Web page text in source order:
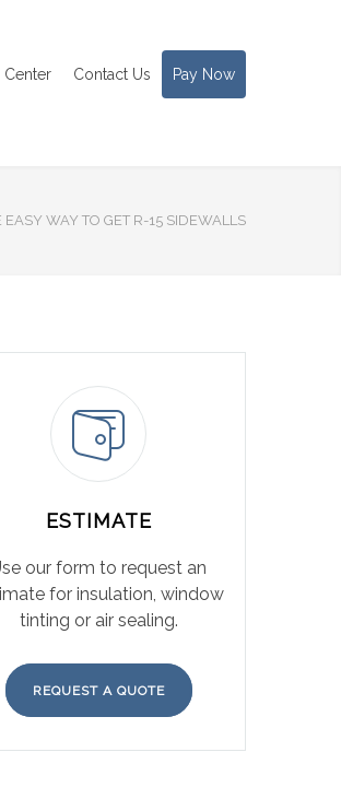
Center Contact Us Pay Now
EASY WAY TO GET R-15 SIDEWALLS
ESTIMATE
our form to request an
for insulation, window
tinting or air sealing.
REQUEST A QUOTE